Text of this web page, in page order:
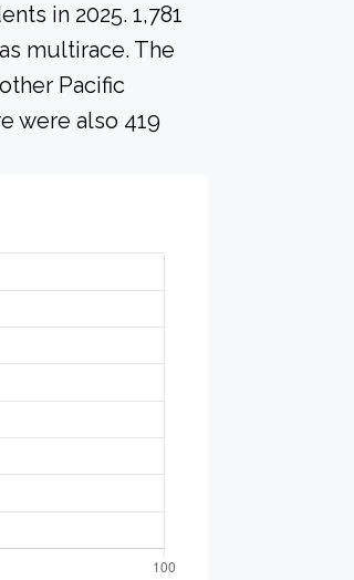
in 2025. 1,781
multirace. The
Pacific
were also 419